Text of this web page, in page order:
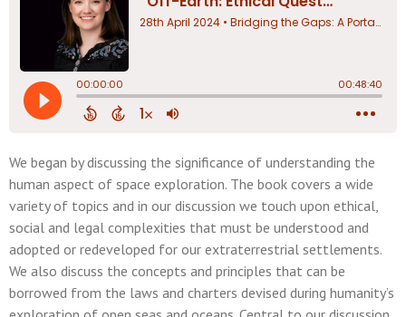
We began by discussing the significance of understanding the
human aspect of space exploration. The book covers a wide
variety of topics and in our discussion we touch upon ethical,
social and legal complexities that must be understood and
adopted or redeveloped for our extraterrestrial settlements.
We also discuss the concepts and principles that can be
borrowed from the laws and charters devised during humanity’s